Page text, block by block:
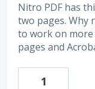
Nitro PDF has
two pages. Why
to work on
pages and
1